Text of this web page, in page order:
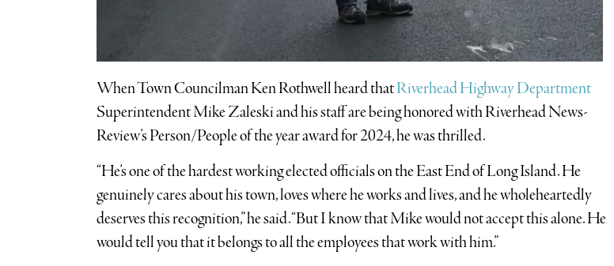
When Town Councilman Ken Rothwell heard thatRiverhead Highway Department
Superintendent Mike Zaleski and his staff are being honored with Riverhead News-
Review’s Person/People of the year award for 2024, he was thrilled.
“He’s one of the hardest working elected officials on the East End of Long Island. He
genuinely cares about his town, loves where he works and lives, and he wholeheartedly
deserves this recognition,” he said. “But I know that Mike would not accept this alone. He
would tell you that it belongs to all the employees that work with him.”